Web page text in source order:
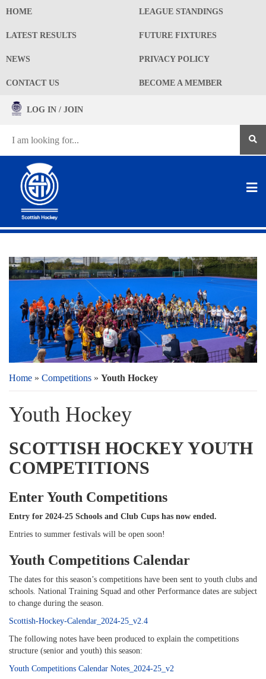
HOME LEAGUE STANDINGS
LATEST RESULTS FUTURE FIXTURES
NEWS PRIVACY POLICY
CONTACT US BECOME A MEMBER
LOG IN / JOIN
Home » Competitions » Youth Hockey
Youth Hockey
SCOTTISH HOCKEY YOUTH
COMPETITIONS
Enter Youth Competitions
Entry for 2024-25 Schools and Club Cups has now ended.
Entries to summer festivals will be open soon!
Youth Competitions Calendar
The dates for this season’s competitions have been sent to youth clubs and
schools. National Training Squad and other Performance dates are subject
to change during the season.
Scottish-Hockey-Calendar_2024-25_v2.4
The following notes have been produced to explain the competitions
structure (senior and youth) this season:
Youth Competitions Calendar Notes_2024-25_v2